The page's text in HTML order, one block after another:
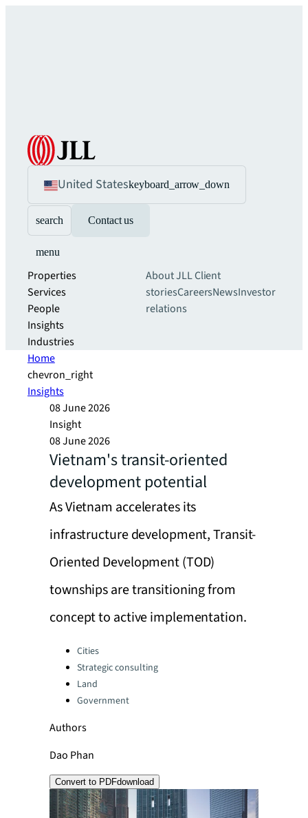
United Stateskeyboard_arrow_down
search Contact us
menu
Properties
Services
People
Insights
Industries
About JLLClient
storiesCareersNewsInvestor
relations
Home
chevron_right
Insights
08 June 2026
Insight
08 June 2026
Vietnam's transit-oriented
development potential
As Vietnam accelerates its
infrastructure development, Transit-
Oriented Development (TOD)
townships are transitioning from
concept to active implementation.
Categories:
Cities
Strategic consulting
Land
Government
Authors
Dao Phan
Convert to PDFdownload